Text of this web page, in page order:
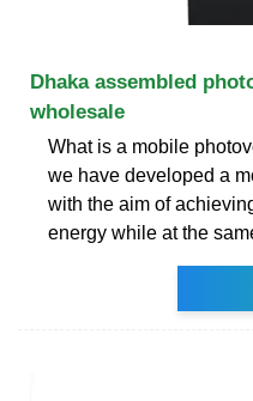
Dhaka assembled
wholesale
What is a mobile
we have developed a
with the aim of
energy while at the